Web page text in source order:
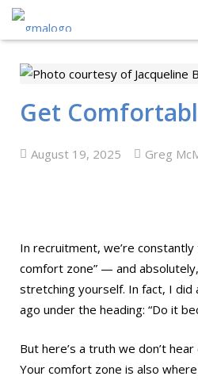
NEWS CENTRE
CONTACT GMA
Get
August 19, 2025 Greg
In recruitment, we’re
comfort zone” — and
stretching yourself. In fact, I did
ago under the heading: “Do it
But here’s a truth we don’t hear
Your comfort zone is also